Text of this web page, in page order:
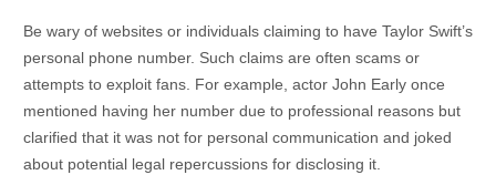
Be wary of websites or individuals claiming to have Taylor Swift’s
personal phone number. Such claims are often scams or
attempts to exploit fans. For example, actor John Early once
mentioned having her number due to professional reasons but
clarified that it was not for personal communication and joked
about potential legal repercussions for disclosing it.